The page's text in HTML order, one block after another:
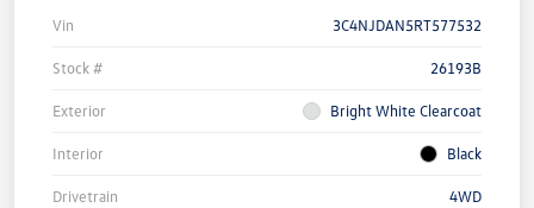
Vin 3C4NJDAN5RT577532
Stock # 26193B
Exterior Bright White Clearcoat
Interior Black
Drivetrain 4WD